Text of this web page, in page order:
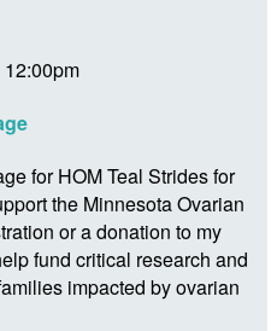
for HOM Teal Strides for
the Minnesota Ovarian
or a donation to my
fund critical research and
impacted by ovarian